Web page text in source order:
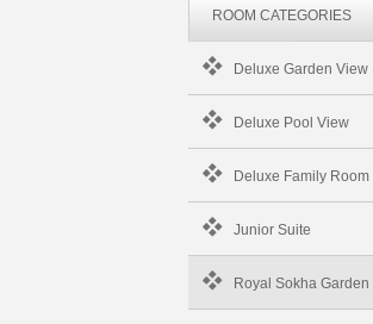
ROOM CATEGORIES
Deluxe Garden View
Deluxe Pool View
Deluxe Family Room
Junior Suite
Royal Sokha